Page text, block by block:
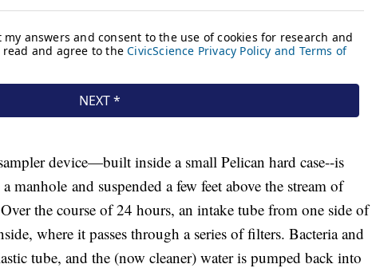
device—built inside a small Pelican hard case--is
manhole and suspended a few feet above the stream of
the course of 24 hours, an intake tube from one side of
where it passes through a series of filters. Bacteria and
tube, and the (now cleaner) water is pumped back into